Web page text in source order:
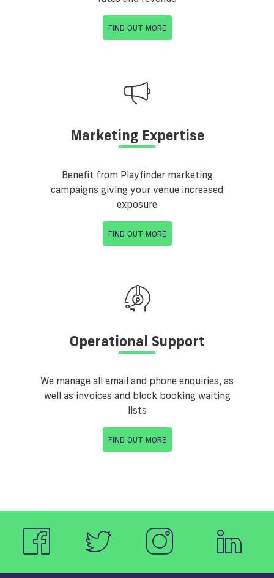
FIND OUT MORE
Marketing Expertise
Benefit from Playfinder marketing
campaigns giving your venue increased
exposure
FIND OUT MORE
Operational Support
We manage all email and phone enquiries, as
well as invoices and block booking waiting
lists
FIND OUT MORE